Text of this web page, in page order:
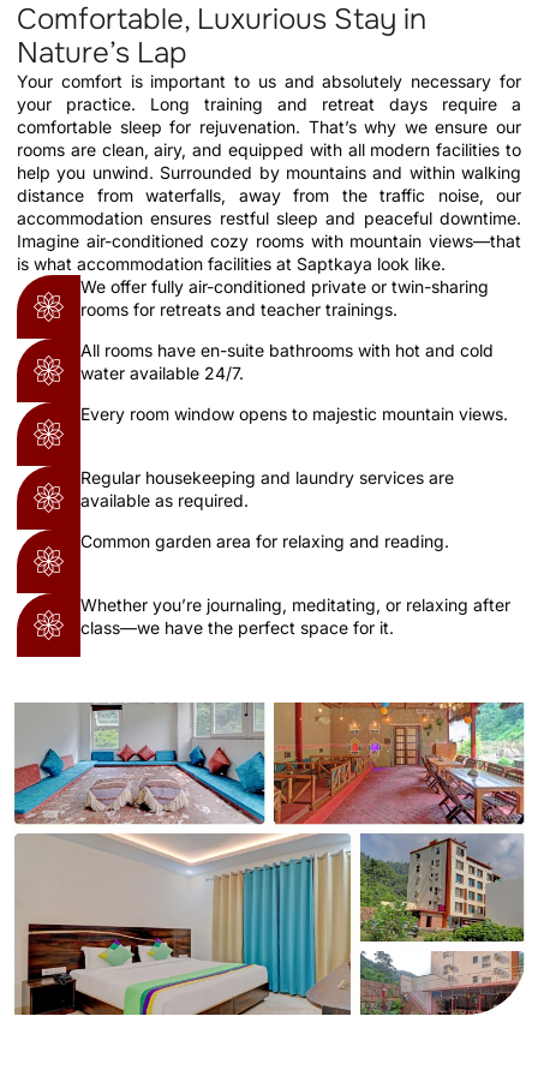
Comfortable, Luxurious Stay in
Nature’s Lap
Your comfort is important to us and absolutely necessary for
your practice. Long training and retreat days require a
comfortable sleep for rejuvenation. That’s why we ensure our
rooms are clean, airy, and equipped with all modern facilities to
help you unwind. Surrounded by mountains and within walking
distance from waterfalls, away from the traffic noise, our
accommodation ensures restful sleep and peaceful downtime.
Imagine air-conditioned cozy rooms with mountain views—that
is what accommodation facilities at Saptkaya look like.
We offer fully air-conditioned private or twin-sharing
rooms for retreats and teacher trainings.
All rooms have en-suite bathrooms with hot and cold
water available 24/7.
Every room window opens to majestic mountain views.
Regular housekeeping and laundry services are
available as required.
Common garden area for relaxing and reading.
Whether you’re journaling, meditating, or relaxing after
class—we have the perfect space for it.